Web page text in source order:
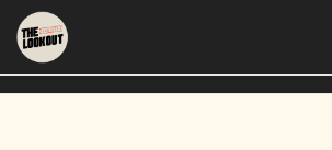
About
Neighbourhoods